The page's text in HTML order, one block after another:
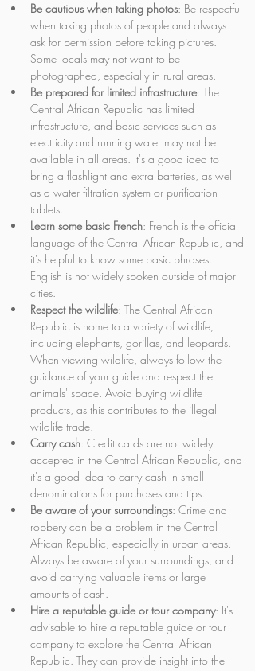
Be cautious when taking photos: Be respectful
when taking photos of people and always
ask for permission before taking pictures.
Some locals may not want to be
photographed, especially in rural areas.
Be prepared for limited infrastructure: The
Central African Republic has limited
infrastructure, and basic services such as
electricity and running water may not be
available in all areas. It's a good idea to
bring a flashlight and extra batteries, as well
as a water filtration system or purification
tablets.
Learn some basic French: French is the official
language of the Central African Republic, and
it's helpful to know some basic phrases.
English is not widely spoken outside of major
cities.
Respect the wildlife: The Central African
Republic is home to a variety of wildlife,
including elephants, gorillas, and leopards.
When viewing wildlife, always follow the
guidance of your guide and respect the
animals' space. Avoid buying wildlife
products, as this contributes to the illegal
wildlife trade.
Carry cash: Credit cards are not widely
accepted in the Central African Republic, and
it's a good idea to carry cash in small
denominations for purchases and tips.
Be aware of your surroundings: Crime and
robbery can be a problem in the Central
African Republic, especially in urban areas.
Always be aware of your surroundings, and
avoid carrying valuable items or large
amounts of cash.
Hire a reputable guide or tour company: It's
advisable to hire a reputable guide or tour
company to explore the Central African
Republic. They can provide insight into the